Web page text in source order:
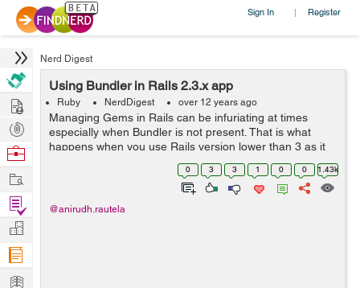
Sign In | Register
Nerd Digest
Using Bundler in Rails 2.3.x app
Ruby NerdDigest over 12 years ago
Managing Gems in Rails can be infuriating at times
especially when Bundler is not present. That is what
happens when you use Rails version lower than 3 as it
does not come bundled with Bundler. A quick fresh up
though as why we use Bundler - ...
0 3 3 1 0 0 1.43k
@anirudh.rautela
Hire
Post
Projects
Browse
Work
Find
Projects
Manage
Company
Learn